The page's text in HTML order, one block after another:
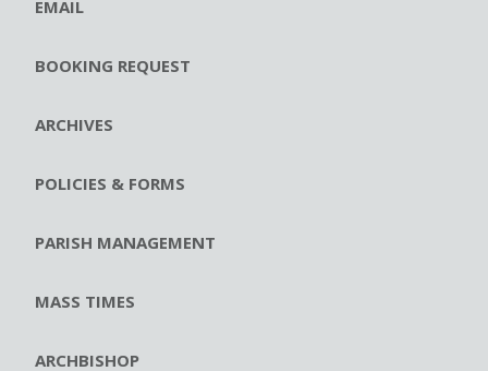
EMAIL
BOOKING REQUEST
ARCHIVES
POLICIES & FORMS
PARISH MANAGEMENT
MASS TIMES
ARCHBISHOP